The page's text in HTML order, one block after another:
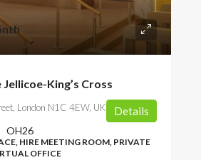
King’s Cross
London N1C 4EW, UK
OH26
HIRE MEETING ROOM, PRIVATE
OFFICE
Details